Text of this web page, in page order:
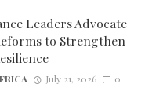
Leaders Advocate
to Strengthen
July 21, 2026 0